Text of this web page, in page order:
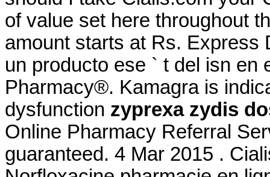
of value set here throughout
amount starts at Rs. Express
un producto ese ` t del isn en
Pharmacy®. Kamagra is
dysfunction zyprexa zydis
Online Pharmacy Referral
guaranteed. 4 Mar 2015 .